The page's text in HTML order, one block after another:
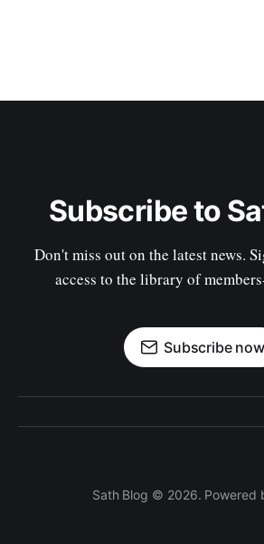
Subscribe to
Don't miss out on the latest news.
access to the library of
Subscribe now
Sath Blog © 2026. Powered